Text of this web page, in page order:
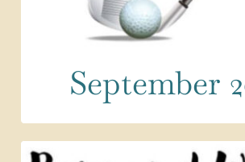
September